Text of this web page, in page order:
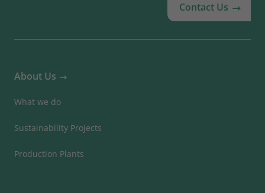
Contact Us
About Us
What we do
Sustainability Projects
Production Plants